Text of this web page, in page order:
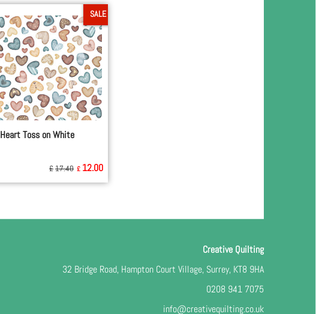
SALE
Heart Toss on White
£17.40 £ 12.00
Creative Quilting
32 Bridge Road, Hampton Court Village, Surrey, KT8 9HA
0208 941 7075
info@creativequilting.co.uk